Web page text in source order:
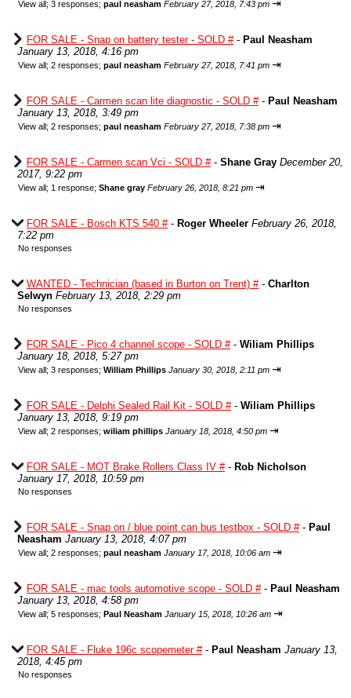
View all; 3 responses; paul neasham February 27, 2018, 7:43 pm ⇥
FOR SALE - Snap on battery tester - SOLD #- Paul Neasham
January 13, 2018, 4:16 pm
View all; 2 responses; paul neasham February 27, 2018, 7:41 pm ⇥
FOR SALE - Carmen scan lite diagnostic - SOLD #- Paul Neasham
January 13, 2018, 3:49 pm
View all; 2 responses; paul neasham February 27, 2018, 7:38 pm ⇥
FOR SALE - Carmen scan Vci - SOLD #- Shane Gray December 20,
2017, 9:22 pm
View all; 1 response; Shane gray February 26, 2018, 8:21 pm ⇥
FOR SALE - Bosch KTS 540 #- Roger Wheeler February 26, 2018,
7:22 pm
No responses
WANTED - Technician (based in Burton on Trent) #- Charlton
Selwyn February 13, 2018, 2:29 pm
No responses
FOR SALE - Pico 4 channel scope - SOLD #- Wiliam Phillips
January 18, 2018, 5:27 pm
View all; 3 responses; William Phillips January 30, 2018, 2:11 pm ⇥
FOR SALE - Delphi Sealed Rail Kit - SOLD #- Wiliam Phillips
January 13, 2018, 9:19 pm
View all; 2 responses; wiliam phillips January 18, 2018, 4:50 pm ⇥
FOR SALE - MOT Brake Rollers Class IV #- Rob Nicholson
January 17, 2018, 10:59 pm
No responses
FOR SALE - Snap on / blue point can bus testbox - SOLD #- Paul
Neasham January 13, 2018, 4:07 pm
View all; 2 responses; paul neasham January 17, 2018, 10:06 am ⇥
FOR SALE - mac tools automotive scope - SOLD #- Paul Neasham
January 13, 2018, 4:58 pm
View all; 5 responses; Paul Neasham January 15, 2018, 10:26 am ⇥
FOR SALE - Fluke 196c scopemeter #- Paul Neasham January 13,
2018, 4:45 pm
No responses